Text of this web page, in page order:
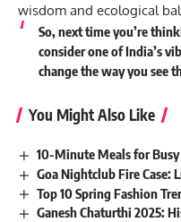
wisdom and ecological
So, next time you’re
consider one of India’s
change the way you see
You Might Also Like
10-Minute Meals for
Goa Nightclub Fire Case:
Top 10 Spring Fashion
Ganesh Chaturthi 2025: